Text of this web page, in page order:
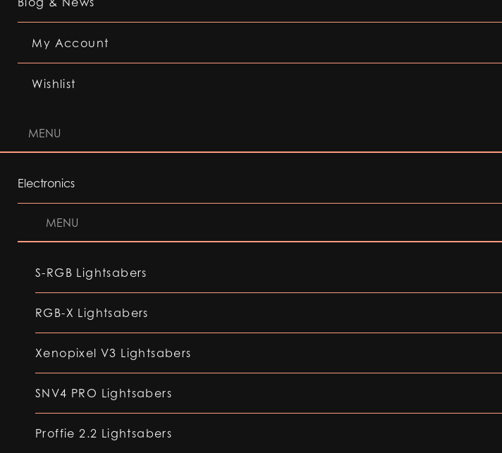
My Account
Wishlist
MENU
Electronics
MENU
S-RGB Lightsabers
RGB-X Lightsabers
Xenopixel V3 Lightsabers
SNV4 PRO Lightsabers
Proffie 2.2 Lightsabers